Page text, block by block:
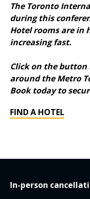
The Toronto
during this
Hotel rooms are in
increasing fast.
Click on the button
around the Metro
Book today to
FIND A HOTEL
In-person